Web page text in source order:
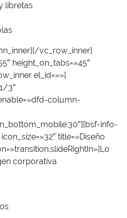
libretas
vc_row_inner]
height_on_tabs=»45″
el_id=»»]
3″
column-
info-
title=»Diseño
corporativa